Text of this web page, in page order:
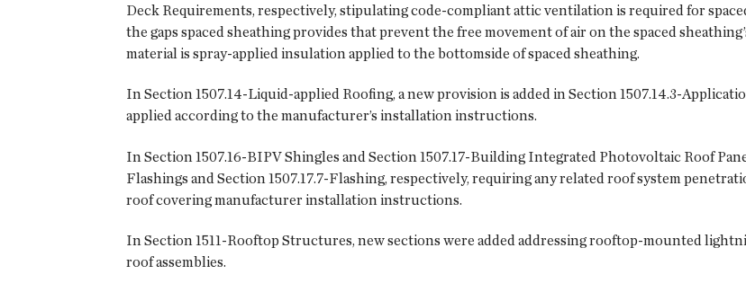
Deck Requirements, respectively, stipulating code-compliant attic ventilation is required for
the gaps spaced sheathing provides that prevent the free movement of air on the spaced
material is spray-applied insulation applied to the bottomside of spaced sheathing.
In Section 1507.14-Liquid-applied Roofing, a new provision is added in Section 1507.14.3-
applied according to the manufacturer’s installation instructions.
In Section 1507.16-BIPV Shingles and Section 1507.17-Building Integrated Photovoltaic Roof
Flashings and Section 1507.17.7-Flashing, respectively, requiring any related roof system
roof covering manufacturer installation instructions.
In Section 1511-Rooftop Structures, new sections were added addressing rooftop-mounted
roof assemblies.